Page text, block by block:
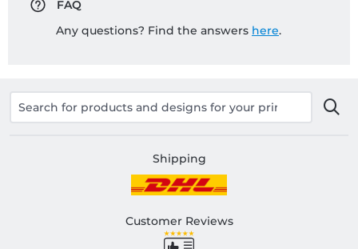
FAQ
Any questions? Find the answers here.
Shipping
Customer Reviews